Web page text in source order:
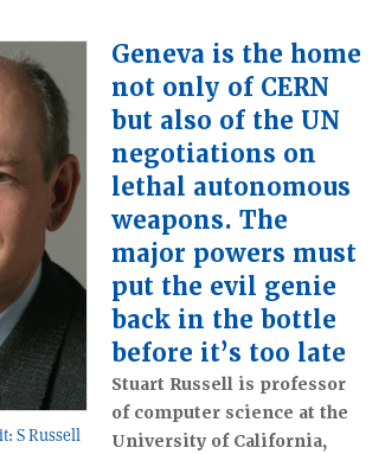
S Russell
Geneva is the home
not only of CERN
but also of the UN
negotiations on
lethal autonomous
weapons. The
major powers must
put the evil genie
back in the bottle
before it’s too late
Stuart Russell is professor
of computer science at the
University of California,